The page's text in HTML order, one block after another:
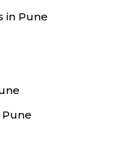
in Pune